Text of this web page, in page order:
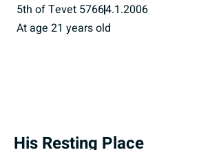
5th of Tevet 57664.1.2006
At age 21 years old
His Resting Place